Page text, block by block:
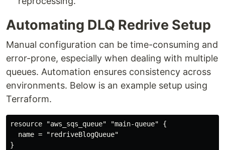
Automating DLQ Redrive Setup
Manual configuration can be time-consuming and
error-prone, especially when dealing with multiple
queues. Automation ensures consistency across
environments. Below is an example setup using
Terraform.
resource "aws_sqs_queue" "main-queue" {
  name = "redriveBlogQueue"
}